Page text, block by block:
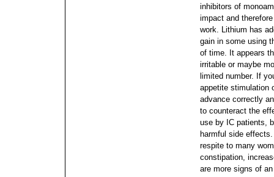
inhibitors of
impact and
work. Lithium has
gain in some using
of time. It appears
irritable or maybe
limited number. If
appetite stimulation
advance correctly
to counteract the
use by IC patients,
harmful side
respite to many
constipation,
are more signs of